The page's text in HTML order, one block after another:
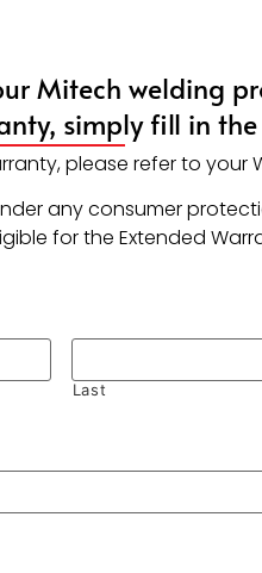
Mitech welding
simply fill in
please refer to
any consumer
for the Extended
Last